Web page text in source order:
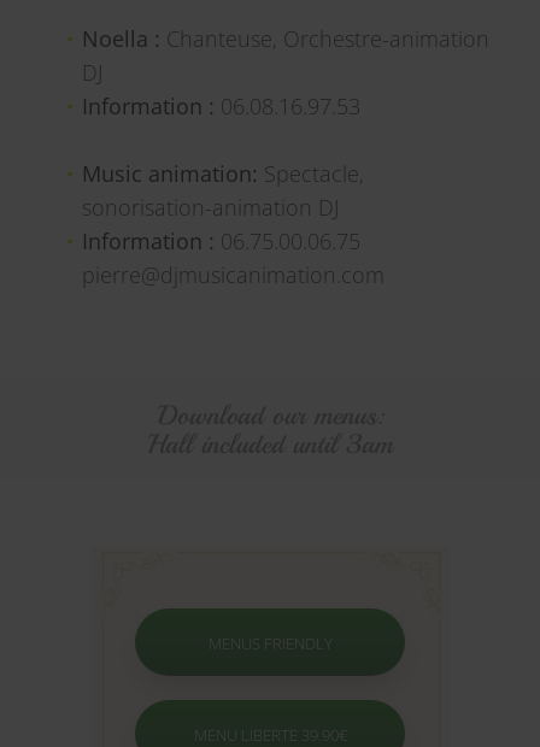
Noella : Chanteuse, Orchestre-animation
DJ
Information : 06.08.16.97.53
Music animation: Spectacle,
sonorisation-animation DJ
Information : 06.75.00.06.75
pierre@djmusicanimation.com
MENUS FRIENDLY
MENU LIBERTE 39.90€